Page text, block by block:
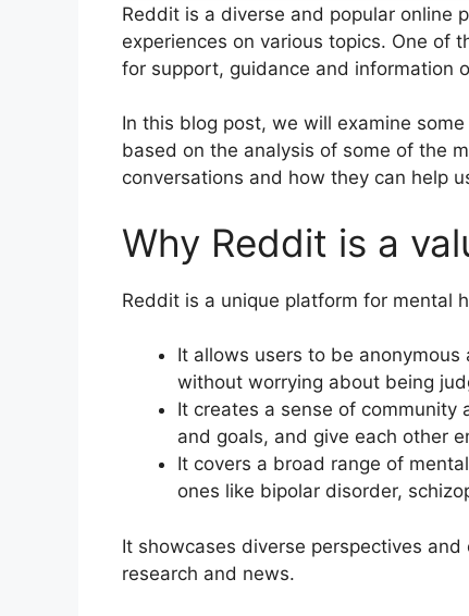
Reddit is a diverse and popular online
experiences on various topics. One of
for support, guidance and information
In this blog post, we will examine
based on the analysis of some of the
conversations and how they can help
Why Reddit is a
Reddit is a unique platform for mental
It allows users to be
without worrying about being
It creates a sense of community
and goals, and give each other
It covers a broad range of
ones like bipolar disorder,
It showcases diverse perspectives
research and news.